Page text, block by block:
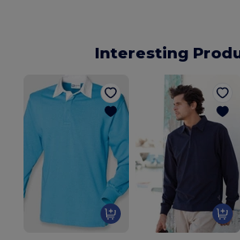
Interesting